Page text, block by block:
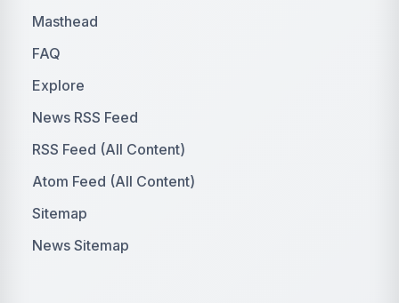
Masthead
FAQ
Explore
News RSS Feed
RSS Feed (All Content)
Atom Feed (All Content)
Sitemap
News Sitemap